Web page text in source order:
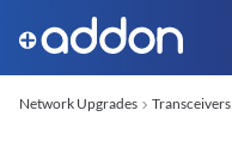
Network Upgrades Transceivers